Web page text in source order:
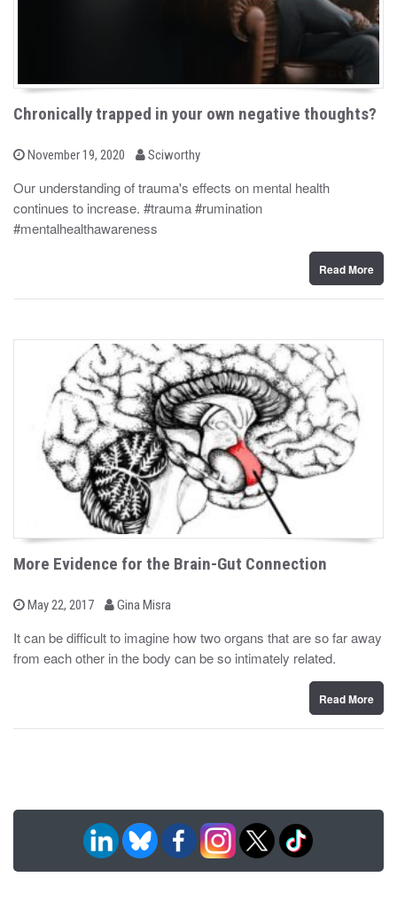
Chronically trapped in your own negative thoughts?
P
t
e
o
November 19, 2020
b Sciworthy
Our understanding of trauma's effects on mental health
continues to increase. #trauma #rumination
#mentalhealthawareness
Read More
More Evidence for the Brain-Gut Connection
P
t
e
May 22, 2017
b Gina Misra
It can be difficult to imagine how two organs that are so far away
from each other in the body can be so intimately related.
Read More